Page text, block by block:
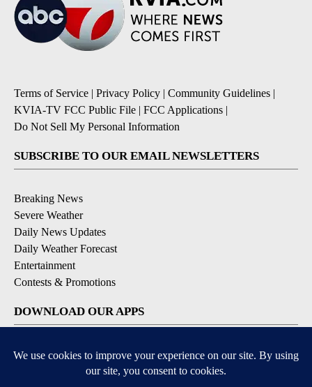
Terms of Service | Privacy Policy | Community Guidelines |
KVIA-TV FCC Public File | FCC Applications |
Do Not Sell My Personal Information
SUBSCRIBE TO OUR EMAIL NEWSLETTERS
Breaking News
Severe Weather
Daily News Updates
Daily Weather Forecast
Entertainment
Contests & Promotions
DOWNLOAD OUR APPS
Available for iOS and Android